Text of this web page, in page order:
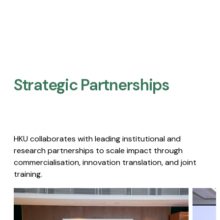
Strategic Partnerships​
HKU collaborates with leading institutional and
research partnerships to scale impact through
commercialisation, innovation translation, and joint
training.